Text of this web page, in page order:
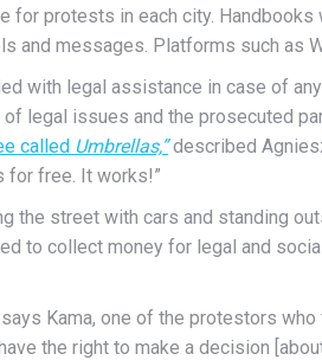
protests in each city.
and messages. Platforms such as
with legal assistance in case of
legal issues and the prosecuted
called Umbrellas,”described
for free. It works!”
the street with cars and standing
to collect money for legal and
Kama, one of the protestors
the right to make a decision